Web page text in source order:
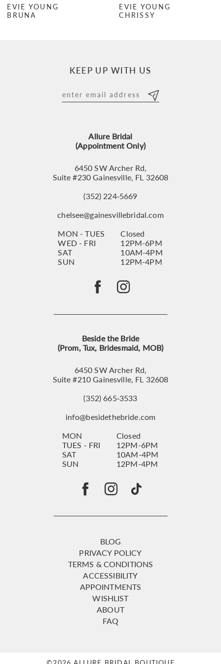
8
EVIE YOUNG
BRUNA
EVIE YOUNG
CHRISSY
KEEP UP WITH US
Allure Bridal
(Appointment Only)
6450 SW Archer Rd,
Suite #230 Gainesville, FL 32608
(352) 224‑5669
chelsee@gainesvillebridal.com
MON - TUES
Closed
WED - FRI
12PM-6PM
SAT
10AM-4PM
SUN
12PM-4PM
Beside the Bride
(Prom, Tux, Bridesmaid, MOB)
6450 SW Archer Rd,
Suite #210 Gainesville, FL 32608
(352) 665‑3533
info@besidethebride.com
MON
Closed
TUES - FRI
12PM-6PM
SAT
10AM-4PM
SUN
12PM-4PM
BLOG
PRIVACY POLICY
TERMS & CONDITIONS
ACCESSIBILITY
APPOINTMENTS
WISHLIST
ABOUT
FAQ